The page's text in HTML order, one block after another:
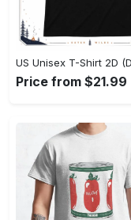
Price from $21.99